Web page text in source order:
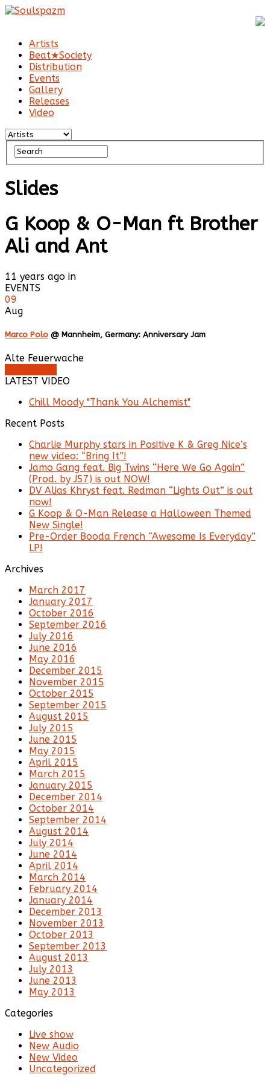
Artists
Beat★Society
Distribution
Events
Gallery
Releases
Video
Slides
G Koop & O-Man ft Brother
Ali and Ant
11 years ago in
EVENTS
09
Aug
Marco Polo @ Mannheim, Germany: Anniversary Jam
Alte Feuerwache
LATEST VIDEO
Chill Moody "Thank You Alchemist"
Recent Posts
Charlie Murphy stars in Positive K & Greg Nice’s
new video: “Bring It”!
Jamo Gang feat. Big Twins “Here We Go Again”
(Prod. by J57) is out NOW!
DV Alias Khryst feat. Redman “Lights Out” is out
now!
G Koop & O-Man Release a Halloween Themed
New Single!
Pre-Order Booda French “Awesome Is Everyday”
LP!
Archives
March 2017
January 2017
October 2016
September 2016
July 2016
June 2016
May 2016
December 2015
November 2015
October 2015
September 2015
August 2015
July 2015
June 2015
May 2015
April 2015
March 2015
January 2015
December 2014
October 2014
September 2014
August 2014
July 2014
June 2014
April 2014
March 2014
February 2014
January 2014
December 2013
November 2013
October 2013
September 2013
August 2013
July 2013
June 2013
May 2013
Categories
Live show
New Audio
New Video
Uncategorized